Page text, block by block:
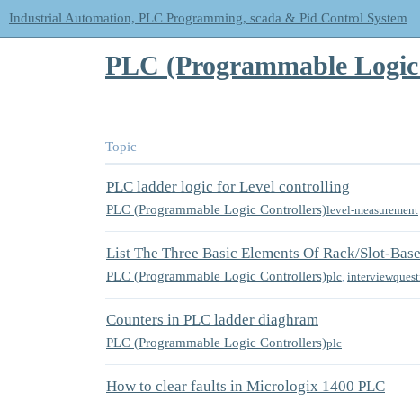
Industrial Automation, PLC Programming, scada & Pid Control System
PLC (Programmable
Topic
PLC ladder logic for Level controlling
PLC (Programmable Logic Controllers)level-measurement
List The Three Basic Elements Of Rack/Slot-
PLC (Programmable Logic Controllers)plc
Counters in PLC ladder diaghram
PLC (Programmable Logic Controllers)plc
How to clear faults in Micrologix 1400 PLC